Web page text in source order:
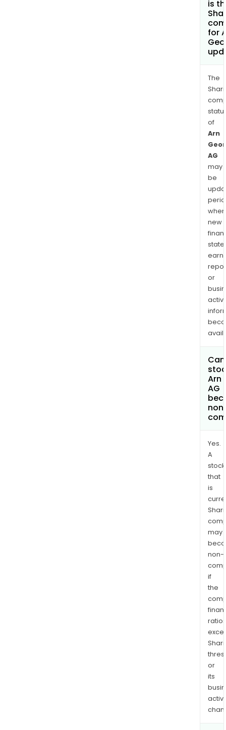
is
for
The
of
Arn
AG
may
be
when
new
or
Arn
AG
Yes.
A
stock
that
is
may
non-
if
the
ratios
or
its